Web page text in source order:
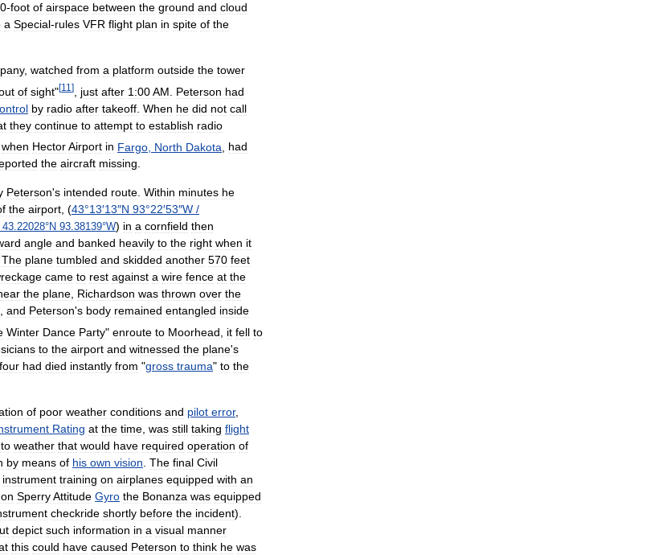
-foot of airspace between the ground and cloud
a Special-rules VFR flight plan in spite of the
, watched from a platform outside the tower
of sight"[11 ] just after 1:00AM Peterson had
by radio after takeoff When he did not call
they continue to attempt to establish radio
when HectorAirport in Fargo North Dakota
had
the aircraft missing.
Peterson's intended route. Within minutes he
the airport, (43°13′13″N 93°22′53″W /
43.22028°N 93.38139°W) in a cornfield then
angle and banked heavily to the right when it
The plane tumbled and skidded another 570 feet
came to rest against a wire fence at the
the plane, Richardson was thrown over the
, and Peterson's body remained entangled inside
Winter Dance Party" enroute to Moorhead it fell to
to the airport and witnessed the plane's
four had died instantly from "gross trauma" to the
of poor weather conditions and pilot error,
Rating at the time was still taking flight
weather that would have required operation of
by means of his own vision The final Civil
instrument training on airplanes equipped with an
SperryAttitude Gyro the Bonanza was equipped
checkride shortly before the incident).
depict such information in a visual manner
this could have caused Peterson to think he was